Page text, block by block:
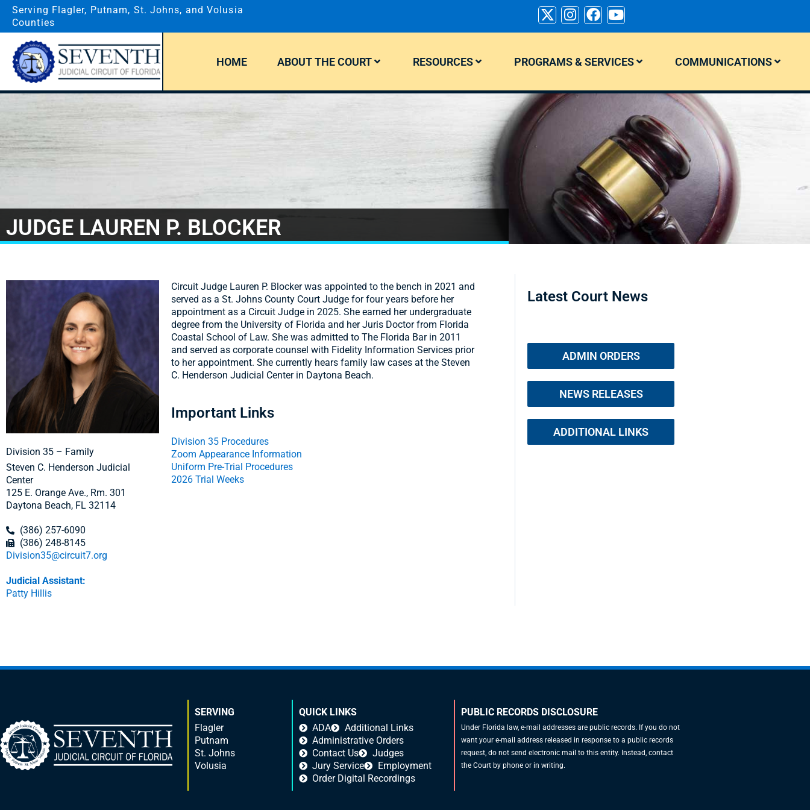
Serving Flagler, Putnam, St. Johns, and Volusia
Counties
HOME ABOUT THE COURT RESOURCES PROGRAMS & SERVICES COMMUNICATIONS
JUDGE LAUREN P. BLOCKER
Division 35 – Family
Steven C. Henderson Judicial
Center
125 E. Orange Ave., Rm. 301
Daytona Beach, FL 32114
(386) 257-6090
(386) 248-8145
Division35@circuit7.org
Judicial Assistant:
Patty Hillis
Circuit Judge Lauren P. Blocker was appointed to the bench in 2021 and
served as a St. Johns County Court Judge for four years before her
appointment as a Circuit Judge in 2025. She earned her undergraduate
degree from the University of Florida and her Juris Doctor from Florida
Coastal School of Law. She was admitted to The Florida Bar in 2011
and served as corporate counsel with Fidelity Information Services prior
to her appointment. She currently hears family law cases at the Steven
C. Henderson Judicial Center in Daytona Beach.
Important Links
Division 35 Procedures
Zoom Appearance Information
Uniform Pre-Trial Procedures
2026 Trial Weeks
Latest Court News
ADMIN ORDERS
NEWS RELEASES
ADDITIONAL LINKS
SERVING
Flagler
Putnam
St. Johns
Volusia
QUICK LINKS
ADA
Additional Links
Administrative Orders
Contact Us
Judges
Jury Service
Employment
Order Digital Recordings
PUBLIC RECORDS DISCLOSURE
Under Florida law, e-mail addresses are public records. If you do not
want your e-mail address released in response to a public records
request, do not send electronic mail to this entity. Instead, contact
the Court by phone or in writing.